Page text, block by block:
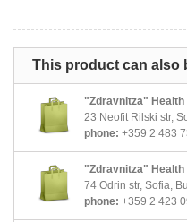
This product can also
"Zdravnitza" Health
23 Neofit Rilski str,
phone: +359 2 483
"Zdravnitza" Health
74 Odrin str, Sofia,
phone: +359 2 423